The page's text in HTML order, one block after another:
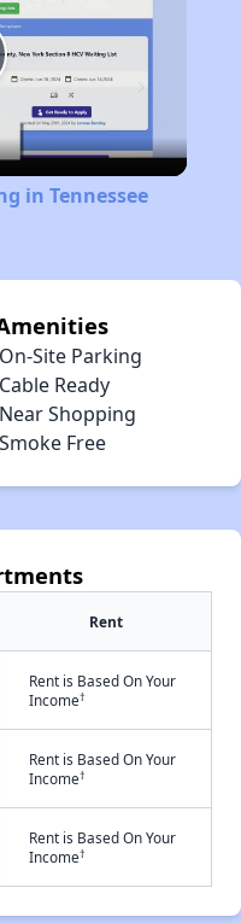
in Tennessee
On-Site Parking
Cable Ready
Near Shopping
Smoke Free
Rent
Rent is Based On Your
Income†
Rent is Based On Your
Income†
Rent is Based On Your
Income†